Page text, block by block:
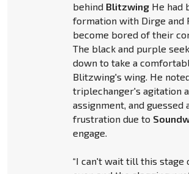
behind BlitzwingHe had
formation with Dirge and
become bored of their
The black and purple
down to take a
Blitzwing's wing. He
triplechanger's agitation
assignment, and
frustration due to
engage.
“I can't wait till this stage